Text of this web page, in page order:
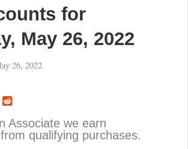
for
May 26, 2022
26, 2022
E
d
d
i
Associate we earn
qualifying purchases.